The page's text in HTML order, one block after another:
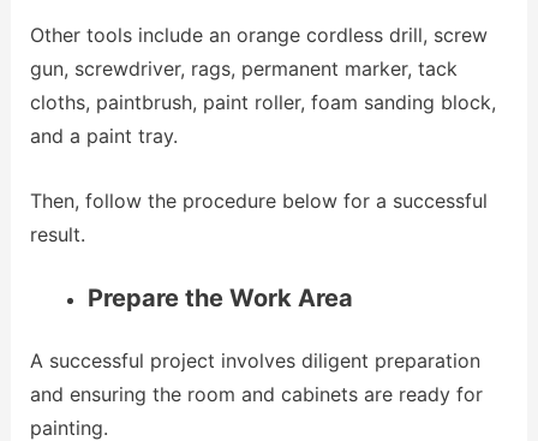
Other tools include an orange cordless drill, screw
gun, screwdriver, rags, permanent marker, tack
cloths, paintbrush, paint roller, foam sanding block,
and a paint tray.
Then, follow the procedure below for a successful
result.
Prepare the Work Area
A successful project involves diligent preparation
and ensuring the room and cabinets are ready for
painting.